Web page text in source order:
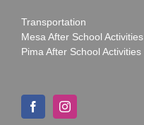
Transportation
Mesa After School Activities
Pima After School Activities